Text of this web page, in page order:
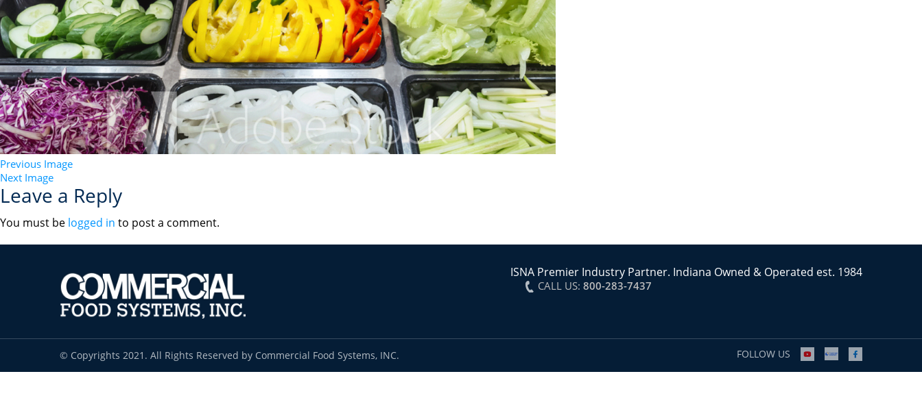
Previous Image
Next Image
Leave a Reply
You must be logged in to post a comment.
ISNA Premier Industry Partner. Indiana Owned & Operated est. 1984
CALL US: 800-283-7437
© Copyrights 2021. All Rights Reserved by Commercial Food Systems, INC. FOLLOW US